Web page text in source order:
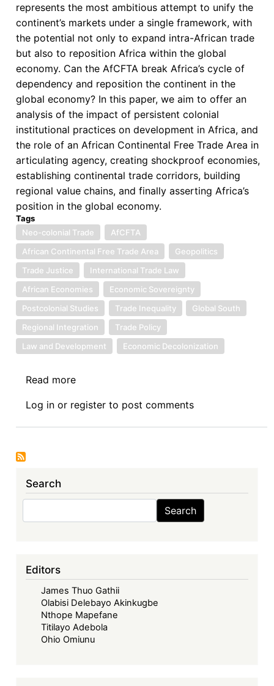
represents the most ambitious attempt to unify the
continent’s markets under a single framework, with
the potential not only to expand intra-African trade
but also to reposition Africa within the global
economy. Can the AfCFTA break Africa’s cycle of
dependency and reposition the continent in the
global economy? In this paper, we aim to offer an
analysis of the impact of persistent colonial
institutional practices on development in Africa, and
the role of an African Continental Free Trade Area in
articulating agency, creating shockproof economies,
establishing continental trade corridors, building
regional value chains, and finally asserting Africa’s
position in the global economy.
Tags
Neo-colonial Trade
AfCFTA
African Continental Free Trade Area
Geopolitics
Trade Justice
International Trade Law
African Economies
Economic Sovereignty
Postcolonial Studies
Trade Inequality
Global South
Regional Integration
Trade Policy
Law and Development
Economic Decolonization
Read more
Assessing
the
of
Opportunities
—
The
Geopolitics
of
Log in or register to post comments
Search
Search Search
Editors
James Thuo Gathii
Olabisi Delebayo Akinkugbe
Nthope Mapefane
Titilayo Adebola
Ohio Omiunu